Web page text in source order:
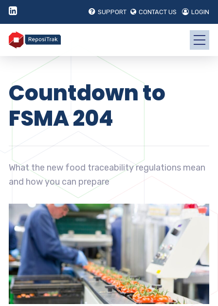
SUPPORT CONTACT US LOGIN
Countdown to
FSMA 204
What the new food traceability regulations mean
and how you can prepare